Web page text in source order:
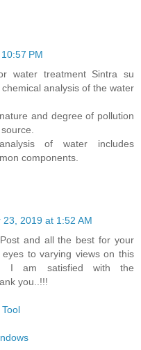
PM
water treatment Sintra su
analysis of the water
and degree of pollution
of water includes
components.
23, 2019 at 1:52 AM
and all the best for your
to varying views on this
I am satisfied with the
you..!!!